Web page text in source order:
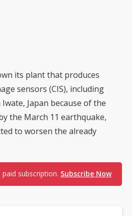
its plant that produces
sensors (CIS), including
Japan because of the
the March 11 earthquake,
to worsen the already
subscription. Subscribe Now